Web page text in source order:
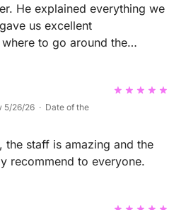
He explained everything we
us excellent
to go around the
We would definitely
can highly recommend
5/26/26 · Date of the
the staff is amazing and the
recommend to everyone.